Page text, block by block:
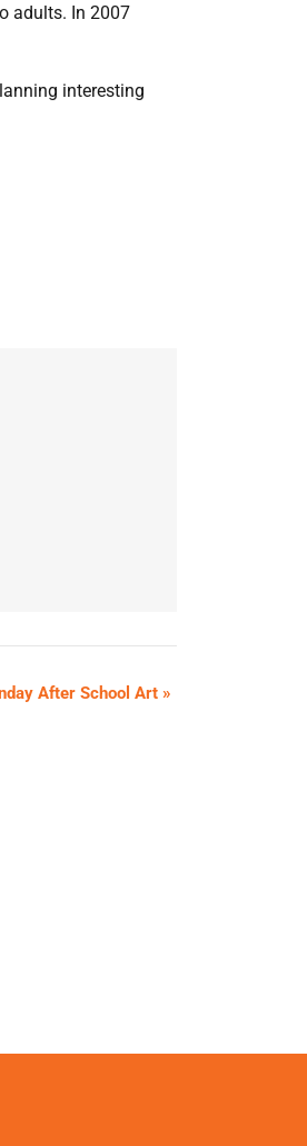
adults. In 2007
interesting
After School Art »